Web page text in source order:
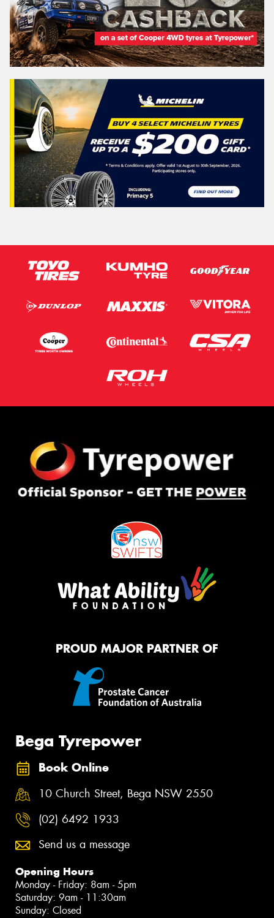
PROUD MAJOR PARTNER OF
Bega Tyrepower
Book Online
10 Church Street, Bega NSW 2550
(02) 6492 1933
Send us a message
Opening Hours
Monday - Friday: 8am - 5pm
Saturday: 9am - 11:30am
Sunday: Closed